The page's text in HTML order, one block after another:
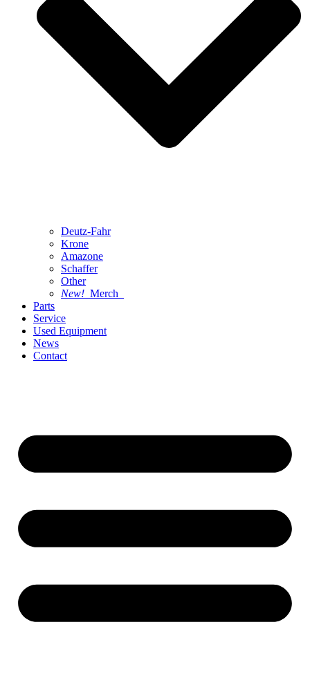
Deutz-Fahr
Krone
Amazone
Schaffer
Other
New! Merch
Parts
Service
Used Equipment
News
Contact